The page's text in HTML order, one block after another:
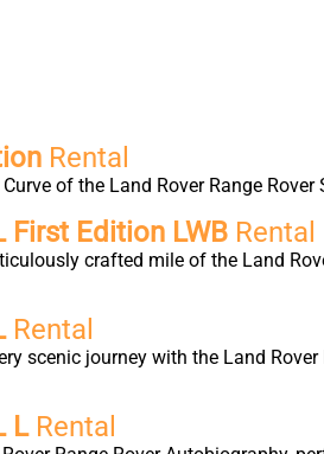
Rental
of the Land Rover Range Rover
First Edition LWB Rental
crafted mile of the Land
Rental
scenic journey with the Land
LRental